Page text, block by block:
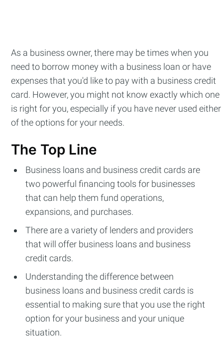
As a business owner, there may be times when you
need to borrow money with a business loan or have
expenses that you'd like to pay with a business credit
card. However, you might not know exactly which one
is right for you, especially if you have never used either
of the options for your needs.
The Top Line
Business loans and business credit cards are
two powerful financing tools for businesses
that can help them fund operations,
expansions, and purchases.
There are a variety of lenders and providers
that will offer business loans and business
credit cards.
Understanding the difference between
business loans and business credit cards is
essential to making sure that you use the right
option for your business and your unique
situation.